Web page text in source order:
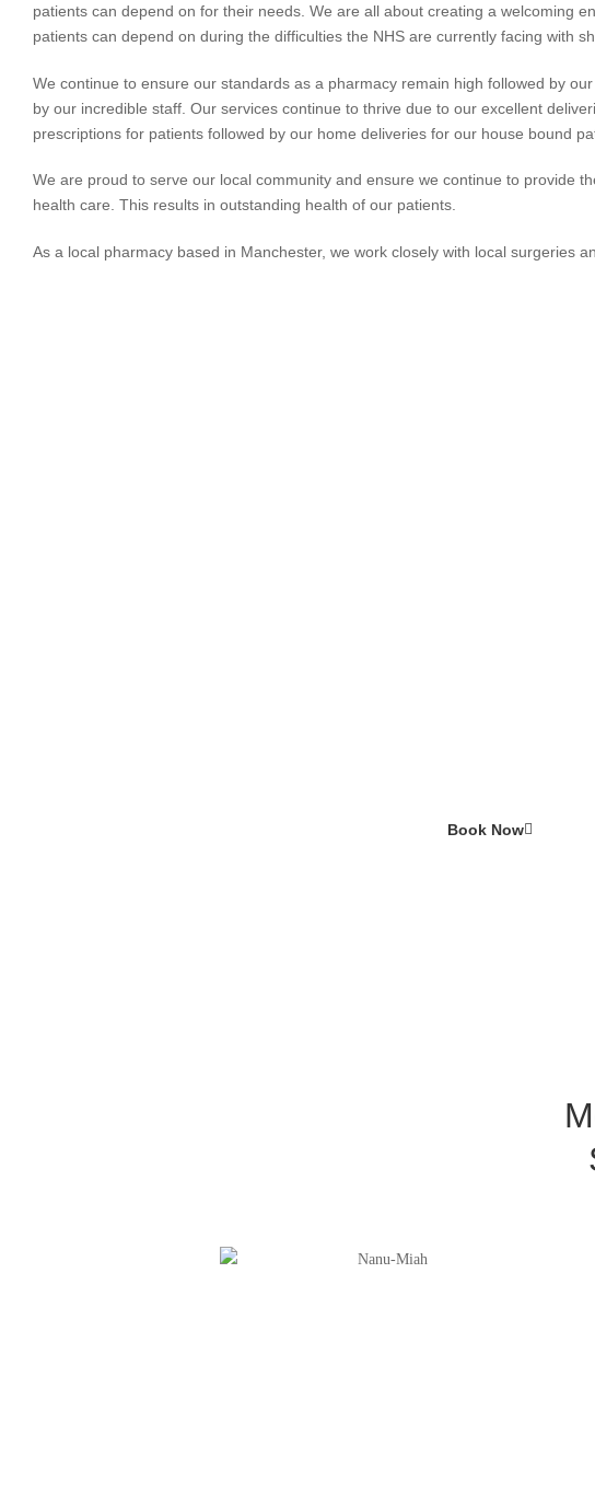
patients can depend on for their needs. We are all about creating a welcoming
patients can depend on during the difficulties the NHS are currently facing with
We continue to ensure our standards as a pharmacy remain high followed by
by our incredible staff. Our services continue to thrive due to our excellent
prescriptions for patients followed by our home deliveries for our house bound
We are proud to serve our local community and ensure we continue to provide
health care. This results in outstanding health of our patients.
As a local pharmacy based in Manchester, we work closely with local surgeries
Book Now